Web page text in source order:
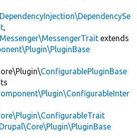
,
extends
ConfigurablePluginBase